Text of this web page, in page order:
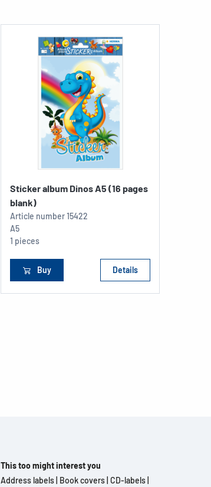
Sticker album Dinos A5 (16 pages
blank)
Article number15422
A5
1 pieces
Buy Details
This too might interest you
Address labels Book covers CD-labels